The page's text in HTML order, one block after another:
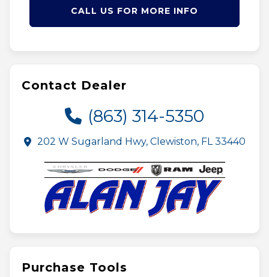
CALL US FOR MORE INFO
Contact Dealer
(863) 314-5350
202 W Sugarland Hwy, Clewiston, FL 33440
Purchase Tools